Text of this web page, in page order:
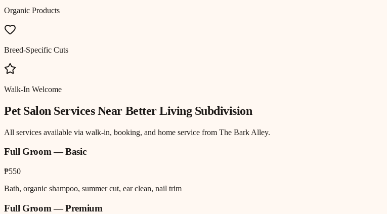
Organic Products
Breed-Specific Cuts
Walk-In Welcome
Pet Salon Services Near Better Living Subdivision
All services available via walk-in, booking, and home service from The Bark Alley.
Full Groom — Basic
₱550
Bath, organic shampoo, summer cut, ear clean, nail trim
Full Groom — Premium